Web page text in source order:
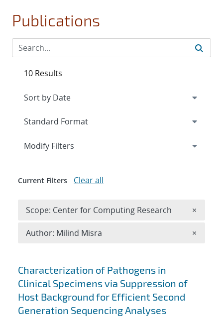
Publications
Search results
Characterization of Pathogens in
Clinical Specimens via Suppression of
Host Background for Efficient Second
Generation Sequencing Analyses
10 Results
Expand
Modify Filters
Current Filters Clear all
Scope: Center for Computing Research ×
Author: Milind Misra ×